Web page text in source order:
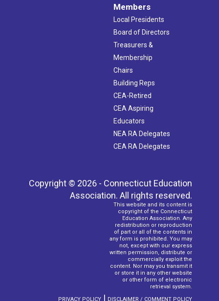
Members
Local Presidents
Board of Directors
Treasurers &
Membership
Chairs
Building Reps
CEA-Retired
CEA Aspiring
Educators
NEA RA Delegates
CEA RA Delegates
Copyright © 2026 - Connecticut Education
Association. All rights reserved.
This website and its content is
copyright of the Connecticut
Education Association. Any
redistribution or reproduction
of part or all of the contents in
any form is prohibited. You may
not, except with our express
written permission, distribute or
commercially exploit the
content. Nor may you transmit it
or store it in any other website
or other form of electronic
retrieval system.
PRIVACY POLICY | DISCLAIMER / COMMENT POLICY